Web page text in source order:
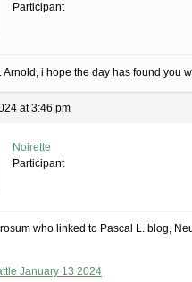
Participant
Arnold, i hope the day has found you
at 3:46 pm
Noirette
Participant
who linked to Pascal L. blog,
January 13 2024